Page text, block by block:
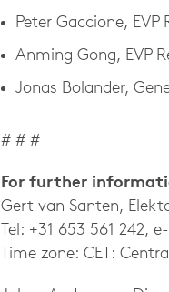
Peter Gaccione,
Anming Gong, EVP
Jonas Bolander,
# # #
For further
Gert van Santen,
Tel: +31 653 561 242,
Time zone: CET: